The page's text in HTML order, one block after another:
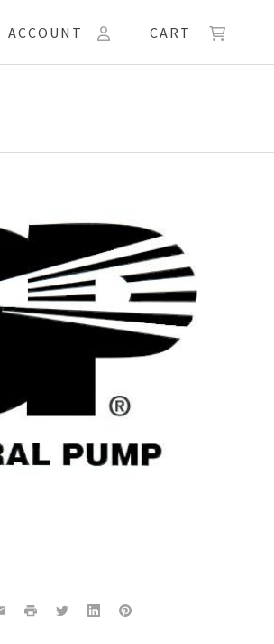
ACCOUNT CART
Print TwitterLinkedInPinterest